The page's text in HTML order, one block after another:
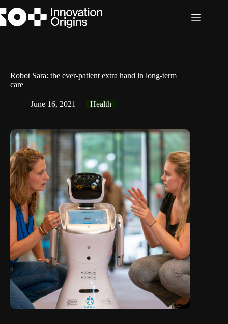
to
content
Robot Sara: the ever-patient extra hand in long-term
care
June 16, 2021 Health